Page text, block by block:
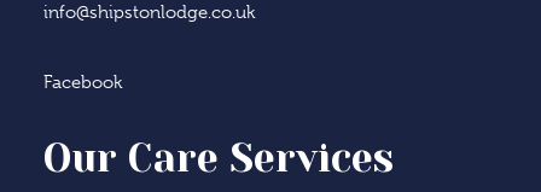
info@shipstonlodge.co.uk
Facebook
Our Care Services